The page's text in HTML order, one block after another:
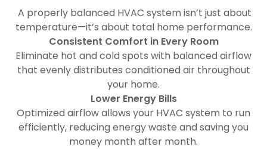
A properly balanced HVAC system isn’t just about
temperature—it’s about total home performance.
Consistent Comfort in Every Room
Eliminate hot and cold spots with balanced airflow
that evenly distributes conditioned air throughout
your home.
Lower Energy Bills
Optimized airflow allows your HVAC system to run
efficiently, reducing energy waste and saving you
money month after month.